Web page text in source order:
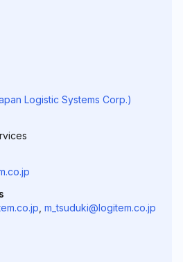
Logistic Systems Corp.)
m_tsuduki@logitem.co.jp